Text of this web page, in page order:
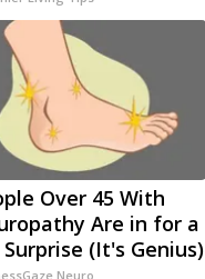
Over 45 With
Are in for a
Surprise (It's Genius)
Neuro